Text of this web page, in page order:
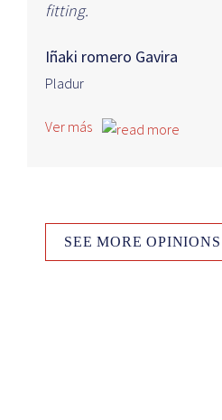
fitting.
Iñaki romero Gavira
Pladur
Ver más
SEE MORE OPINIONS